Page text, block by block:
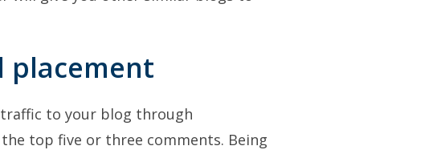
placement
to your blog through
top five or three comments. Being